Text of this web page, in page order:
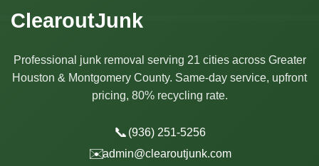
ClearoutJunk
Professional junk removal serving 21 cities across Greater
Houston & Montgomery County. Same-day service, upfront
pricing, 80% recycling rate.
📞 (936) 251-5256
✉️admin@clearoutjunk.com